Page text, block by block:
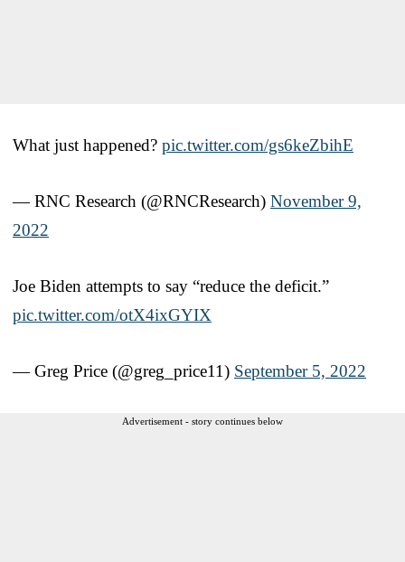
What just happened? pic.twitter.com/gs6keZbihE
— RNC Research (@RNCResearch) November 9,
2022
Joe Biden attempts to say “reduce the deficit.”
pic.twitter.com/otX4ixGYIX
— Greg Price (@greg_price11) September 5, 2022
Advertisement - story continues below